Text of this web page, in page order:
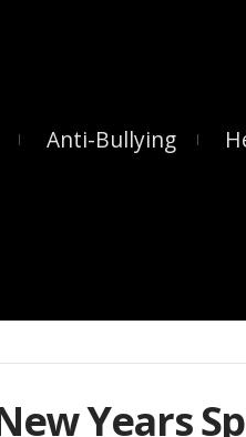
Anti-Bullying
Years